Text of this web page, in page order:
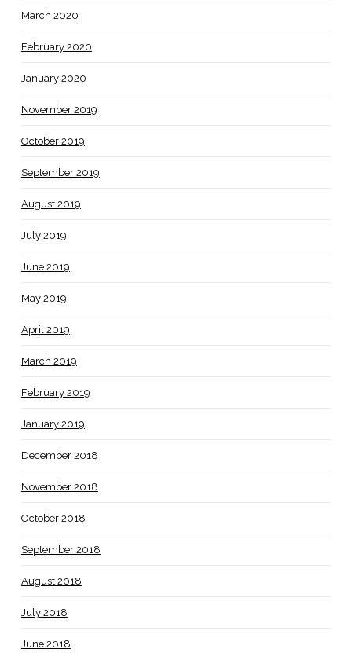
March 2020
February 2020
January 2020
November 2019
October 2019
September 2019
August 2019
July 2019
June 2019
May 2019
April 2019
March 2019
February 2019
January 2019
December 2018
November 2018
October 2018
September 2018
August 2018
July 2018
June 2018